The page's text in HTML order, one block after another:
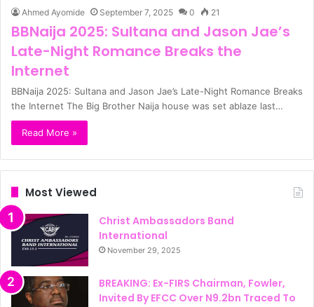
Ahmed Ayomide September 7, 2025 0 21
BBNaija 2025: Sultana and Jason Jae’s
Late-Night Romance Breaks the
Internet
BBNaija 2025: Sultana and Jason Jae’s Late-Night Romance Breaks
the Internet The Big Brother Naija house was set ablaze last…
Read More »
Most Viewed
Christ Ambassadors Band
International
November 29, 2025
BREAKING: Ex-FIRS Chairman, Fowler,
Invited By EFCC Over N9.2bn Traced To